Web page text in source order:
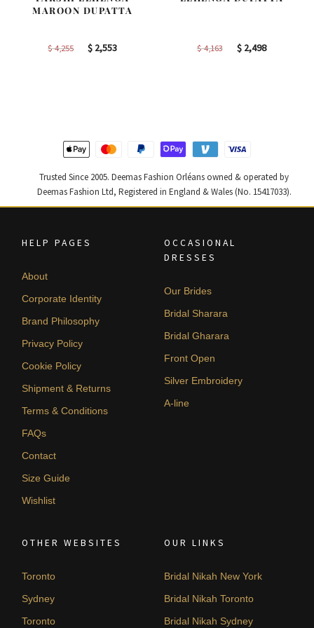
MAROON DUPATTA
$4,255
Original
$ 2,553Current
$4,163
Original
$2,498Current
Trusted Since 2005. Deemas Fashion Orléans owned & operated by
Deemas Fashion Ltd, Registered in England & Wales (No. 15417033).
HELP PAGES
About
Corporate Identity
Brand Philosophy
Privacy Policy
Cookie Policy
Shipment & Returns
Terms & Conditions
FAQs
Contact
Size Guide
Wishlist
OCCASIONAL
DRESSES
Our Brides
Bridal Sharara
Bridal Gharara
Front Open
Silver Embroidery
A-line
OTHER WEBSITES
Toronto
Sydney
Toronto
OUR LINKS
Bridal Nikah New York
Bridal Nikah Toronto
Bridal Nikah Sydney